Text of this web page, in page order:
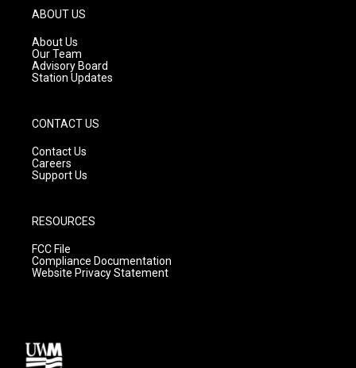
g
r
a
m
ABOUT US
About Us
Our Team
Advisory Board
Station Updates
CONTACT US
Contact Us
Careers
Support Us
RESOURCES
FCC File
Compliance Documentation
Website Privacy Statement